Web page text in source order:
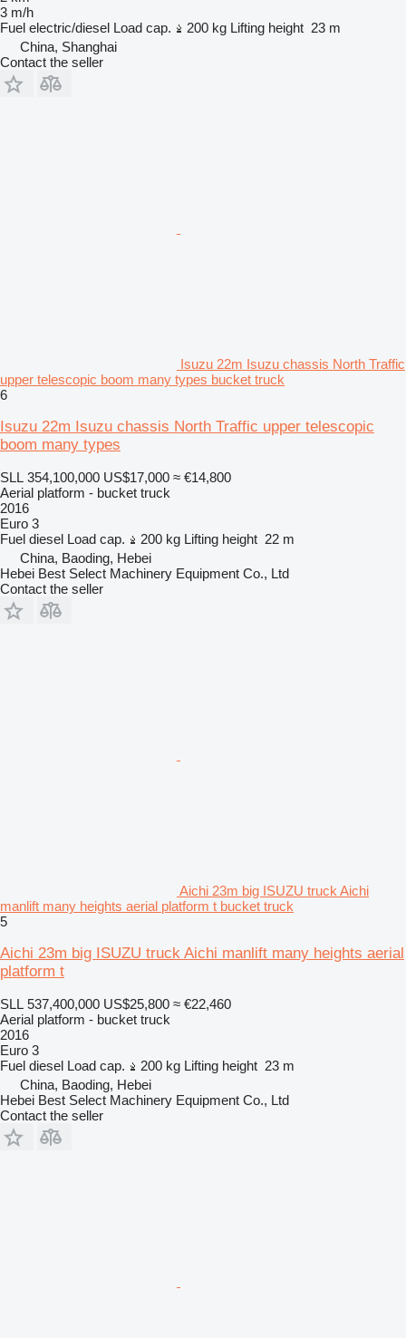
3 m/h
Fuel electric/diesel Load cap. 200 kg Lifting height 23 m
China, Shanghai
Contact the seller
Isuzu 22m Isuzu chassis North Traffic
upper telescopic boom many types bucket truck
6
Isuzu 22m Isuzu chassis North Traffic upper telescopic
boom many types
SLL 354,100,000 US$17,000 ≈ €14,800
Aerial platform - bucket truck
2016
Euro 3
Fuel diesel Load cap. 200 kg Lifting height 22 m
China, Baoding, Hebei
Hebei Best Select Machinery Equipment Co., Ltd
Contact the seller
Aichi 23m big ISUZU truck Aichi
manlift many heights aerial platform t bucket truck
5
Aichi 23m big ISUZU truck Aichi manlift many heights aerial
platform t
SLL 537,400,000 US$25,800 ≈ €22,460
Aerial platform - bucket truck
2016
Euro 3
Fuel diesel Load cap. 200 kg Lifting height 23 m
China, Baoding, Hebei
Hebei Best Select Machinery Equipment Co., Ltd
Contact the seller